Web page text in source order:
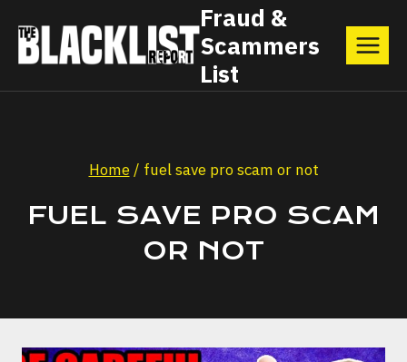
content
Fraud &
Scammers
List
Home / fuel save pro scam or not
FUEL SAVE PRO SCAM
OR NOT